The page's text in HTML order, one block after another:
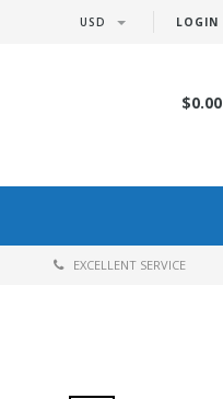
LOGIN
USD
$0.00
EXCELLENT SERVICE